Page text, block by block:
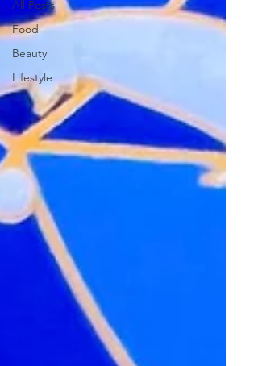
All Posts
Food
Beauty
Lifestyle